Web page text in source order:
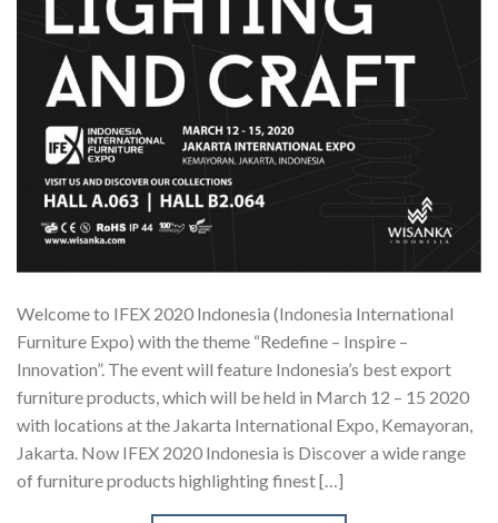
Welcome to IFEX 2020 Indonesia (Indonesia International
Furniture Expo) with the theme “Redefine – Inspire –
Innovation”. The event will feature Indonesia’s best export
furniture products, which will be held in March 12 – 15 2020
with locations at the Jakarta International Expo, Kemayoran,
Jakarta. Now IFEX 2020 Indonesia is Discover a wide range
of furniture products highlighting finest […]